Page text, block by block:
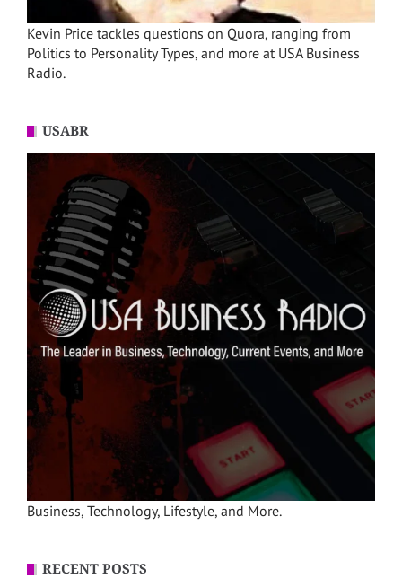
Kevin Price tackles questions on Quora, ranging from
Politics to Personality Types, and more at USA Business
Radio.
USABR
Business, Technology, Lifestyle, and More.
RECENT POSTS